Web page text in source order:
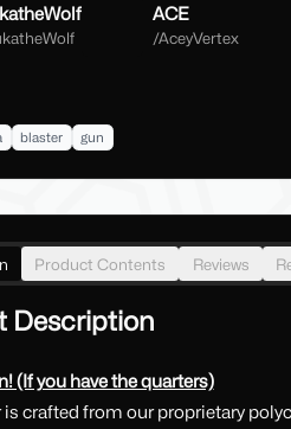
ACE
/AceyVertex
blaster gun
Product Contents Reviews
Description
(If you have the quarters)
crafted from our proprietary